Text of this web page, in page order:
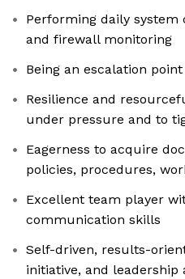
Performing daily system
and firewall monitoring
Being an escalation
Resilience and
under pressure and to
Eagerness to acquire
policies, procedures,
Excellent team player
communication skills
Self-driven, results-
initiative, and leadership